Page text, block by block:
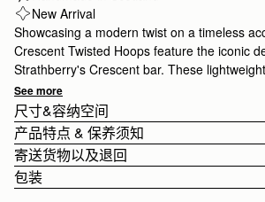
New Arrival
Showcasing a modern twist on a timeless
Crescent Twisted Hoops feature the iconic
Strathberry's Crescent bar. These
hoops are perfect for both casual or formal
capsule collection of our jewellery range is
city of Edinburgh, Scotland. The collection
historic jewellers, Hamilton and Inches,
world’s finest craftspeople. The range has
sterling silver and 24 carat gilded gold.
See more
尺寸&容纳空间
Earring drop 2.2cm (0.9") and width 2.2cm
产品特点 & 保养须知
Sterling silver
寄送货物以及退回
包装